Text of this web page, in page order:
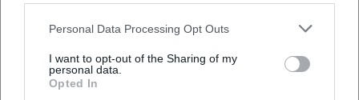
Personal Data Processing Opt Outs
I want to opt-out of the Sharing of my
personal data.
Opted In
Are there price details for the tickets?